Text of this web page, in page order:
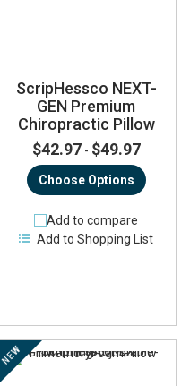
ScripHessco NEXT-
GEN Premium
Chiropractic Pillow
$42.97 - $49.97
Choose Options
Add to compare
Add to Shopping List
NEW